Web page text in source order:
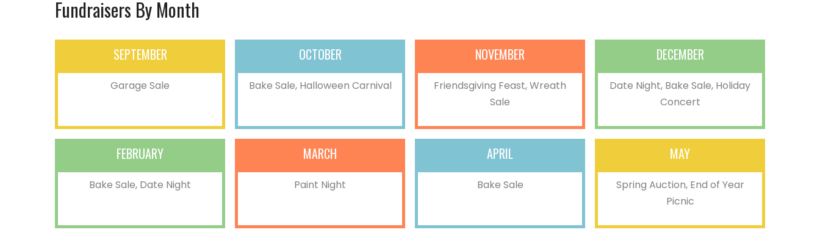
Fundraisers By Month
SEPTEMBER
Garage Sale
OCTOBER
Bake Sale, Halloween Carnival
NOVEMBER
Friendsgiving Feast, Wreath
Sale
DECEMBER
Date Night, Bake Sale, Holiday
Concert
FEBRUARY
Bake Sale, Date Night
MARCH
Paint Night
APRIL
Bake Sale
MAY
Spring Auction, End of Year
Picnic